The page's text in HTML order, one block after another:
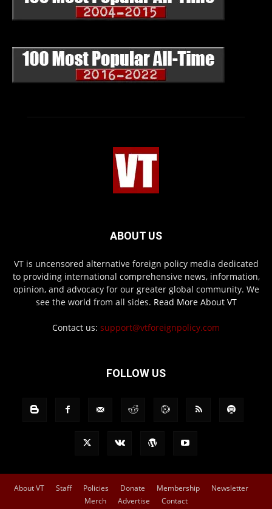
ABOUT US
VT is uncensored alternative foreign policy media dedicated
to providing international comprehensive news, information,
opinion, and advocacy for our greater global community. We
see the world from all sides. Read More About VT
Contact us: support@vtforeignpolicy.com
FOLLOW US
About VT Staff Policies Donate Membership
Newsletter
Merch
Advertise Contact